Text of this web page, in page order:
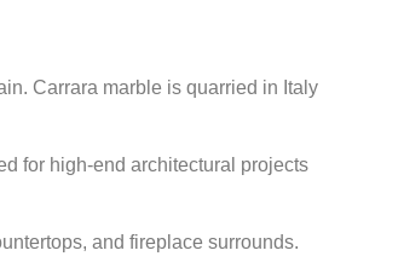
Carrara marble is quarried in Italy
for high-end architectural projects
and fireplace surrounds.